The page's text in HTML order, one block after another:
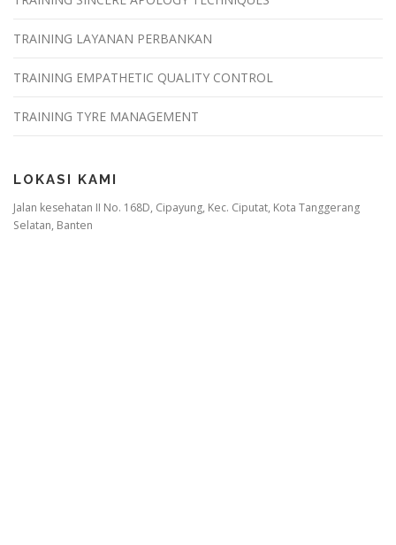
TRAINING LAYANAN PERBANKAN
TRAINING EMPATHETIC QUALITY CONTROL
TRAINING TYRE MANAGEMENT
LOKASI KAMI
Jalan kesehatan II No. 168D, Cipayung, Kec. Ciputat, Kota Tanggerang
Selatan, Banten